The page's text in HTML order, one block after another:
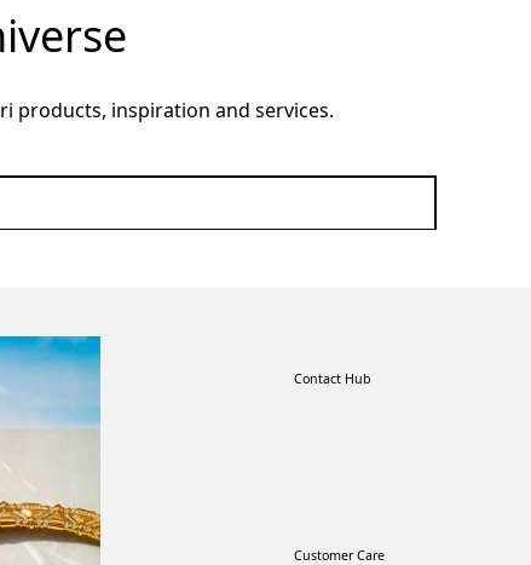
products, inspiration and services.
Contact Hub
Customer Care